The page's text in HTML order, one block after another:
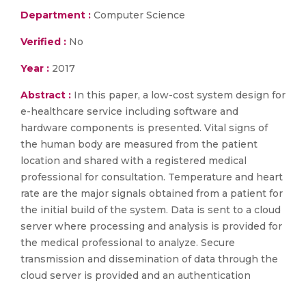
Department : Computer Science
Verified : No
Year : 2017
Abstract : In this paper, a low-cost system design for
e-healthcare service including software and
hardware components is presented. Vital signs of
the human body are measured from the patient
location and shared with a registered medical
professional for consultation. Temperature and heart
rate are the major signals obtained from a patient for
the initial build of the system. Data is sent to a cloud
server where processing and analysis is provided for
the medical professional to analyze. Secure
transmission and dissemination of data through the
cloud server is provided and an authentication